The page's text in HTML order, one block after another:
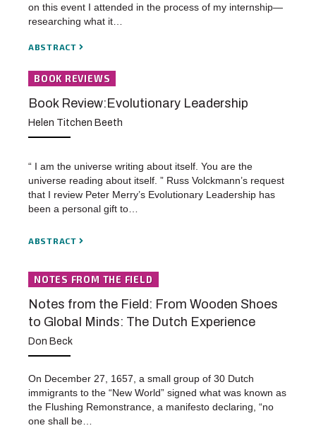
on this event I attended in the process of my internship—
researching what it…
ABSTRACT
BOOK REVIEWS
Book Review:Evolutionary Leadership
Helen Titchen Beeth
“ I am the universe writing about itself. You are the
universe reading about itself. ” Russ Volckmann’s request
that I review Peter Merry’s Evolutionary Leadership has
been a personal gift to…
ABSTRACT
NOTES FROM THE FIELD
Notes from the Field: From Wooden Shoes
to Global Minds: The Dutch Experience
Don Beck
On December 27, 1657, a small group of 30 Dutch
immigrants to the “New World” signed what was known as
the Flushing Remonstrance, a manifesto declaring, “no
one shall be…